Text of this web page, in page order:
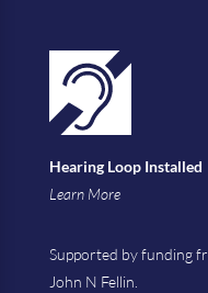
Hearing Loop Installed
Learn More
Supported by funding
John N Fellin.